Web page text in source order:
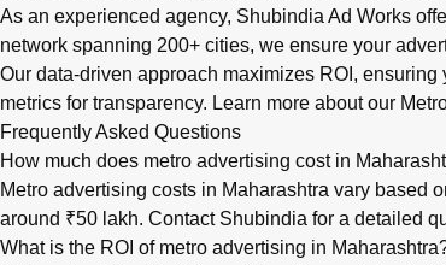
As an experienced agency, Shubindia Ad Works
network spanning 200+ cities, we ensure your
Our data-driven approach maximizes ROI,
metrics for transparency. Learn more about our
Frequently Asked Questions
How much does metro advertising cost in
Metro advertising costs in Maharashtra vary based
around ₹50 lakh. Contact Shubindia for a detailed
What is the ROI of metro advertising in